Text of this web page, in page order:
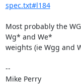
spec.txt#l184
Most probably the
Wg* and We*
weights (ie Wgg and
--
Mike Perry